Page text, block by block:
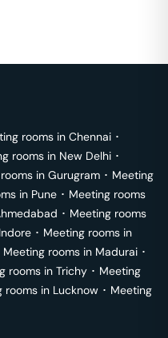
rooms in Chennai ･
rooms in New Delhi ･
in Gurugram ･ Meeting
in Pune ･ Meeting rooms
･ Meeting rooms
Indore ･ Meeting rooms in
Meeting rooms in Madurai ･
rooms in Trichy ･ Meeting
rooms in Lucknow ･ Meeting